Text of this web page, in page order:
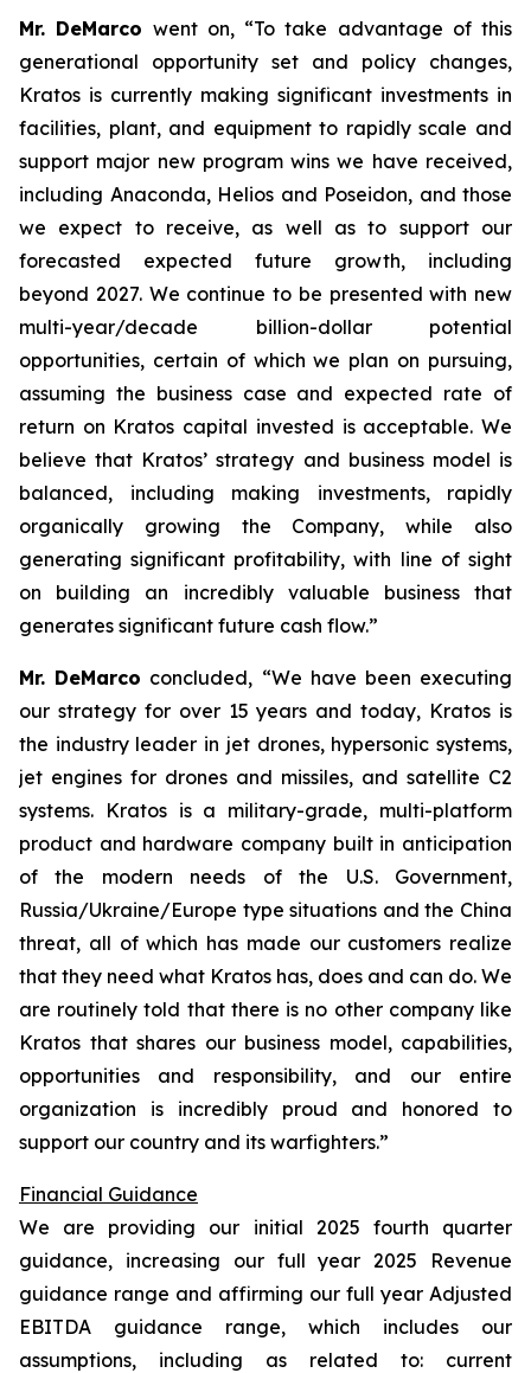
Mr. DeMarco went on, “To take advantage of this
generational opportunity set and policy changes,
Kratos is currently making significant investments in
facilities, plant, and equipment to rapidly scale and
support major new program wins we have received,
including Anaconda, Helios and Poseidon, and those
we expect to receive, as well as to support our
forecasted expected future growth, including
beyond 2027. We continue to be presented with new
multi-year/decade billion-dollar potential
opportunities, certain of which we plan on pursuing,
assuming the business case and expected rate of
return on Kratos capital invested is acceptable. We
believe that Kratos’ strategy and business model is
balanced, including making investments, rapidly
organically growing the Company, while also
generating significant profitability, with line of sight
on building an incredibly valuable business that
generates significant future cash flow.”
Mr. DeMarco concluded, “We have been executing
our strategy for over 15 years and today, Kratos is
the industry leader in jet drones, hypersonic systems,
jet engines for drones and missiles, and satellite C2
systems. Kratos is a military-grade, multi-platform
product and hardware company built in anticipation
of the modern needs of the U.S. Government,
Russia/Ukraine/Europe type situations and the China
threat, all of which has made our customers realize
that they need what Kratos has, does and can do. We
are routinely told that there is no other company like
Kratos that shares our business model, capabilities,
opportunities and responsibility, and our entire
organization is incredibly proud and honored to
support our country and its warfighters.”
Financial Guidance
We are providing our initial 2025 fourth quarter
guidance, increasing our full year 2025 Revenue
guidance range and affirming our full year Adjusted
EBITDA guidance range, which includes our
assumptions, including as related to: current